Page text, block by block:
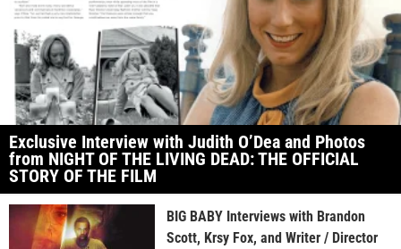
Exclusive Interview with Judith O’Dea and Photos
from NIGHT OF THE LIVING DEAD: THE OFFICIAL
STORY OF THE FILM
BIG BABY Interviews with Brandon
Scott, Krsy Fox, and Writer / Director